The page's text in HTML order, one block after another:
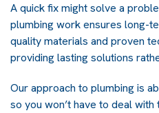
A quick fix might solve a
plumbing work ensures long-
quality materials and proven
providing lasting solutions
Our approach to plumbing is
so you won’t have to deal